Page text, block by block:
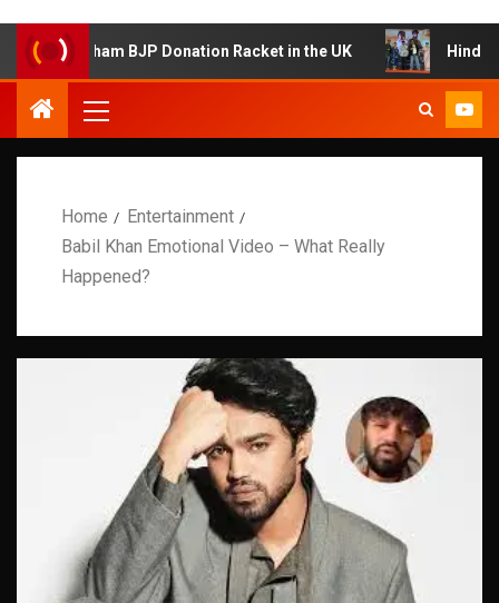
BJP Donation Racket in the UK Hindi Trailer of
Home
Entertainment
Babil Khan Emotional Video – What Really
Happened?